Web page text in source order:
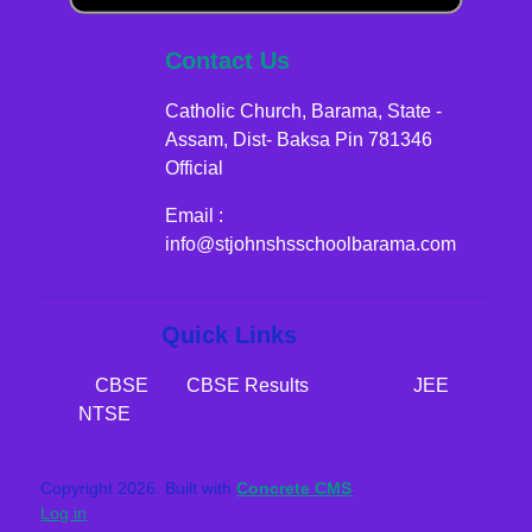
Contact Us
Catholic Church, Barama, State -
Assam, Dist- Baksa Pin 781346
Official
Email :
info@stjohnshsschoolbarama.com
Quick Links
CBSE​​​​​​ CBSE Results
JEE
NTSE
Copyright 2026. Built withConcrete CMS
Log in